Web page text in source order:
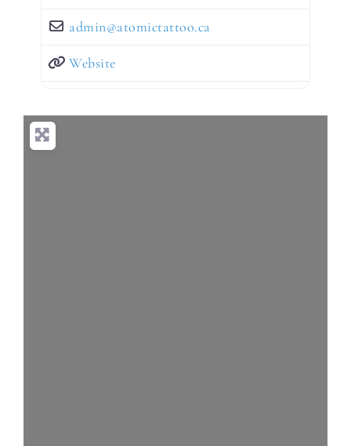
admin@atomictattoo.ca
Website